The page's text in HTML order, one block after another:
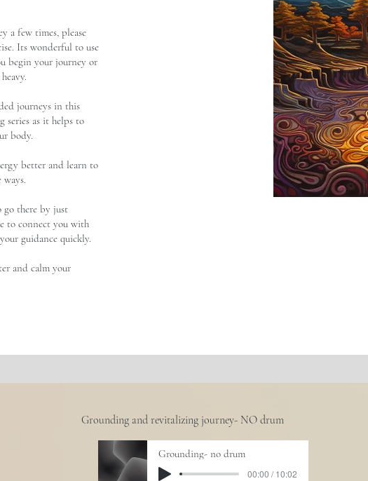
a few times, please
Its wonderful to use
begin your journey or
journeys in this
series as it helps to
body.
better and learn to
go there by just
to connect you with
guidance quickly.
and calm your
Grounding and revitalizing journey- NO drum
Grounding- no drum
00:00 / 10:02